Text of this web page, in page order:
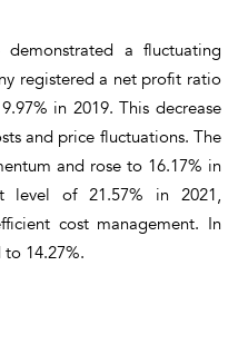
a fluctuating
registered a net profit ratio
in 2019. This decrease
and price fluctuations. The
and rose to 16.17% in
level of 21.57% in 2021,
cost management. In
14.27%.